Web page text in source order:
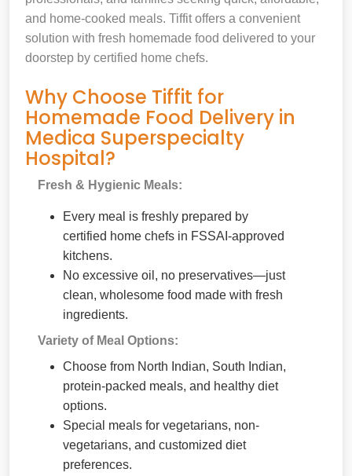
and home-cooked meals. Tiffit offers a convenient
solution with fresh homemade food delivered to your
doorstep by certified home chefs.
Why Choose Tiffit for
Homemade Food Delivery in
Medica Superspecialty
Hospital?
Fresh & Hygienic Meals:
Every meal is freshly prepared by
certified home chefs in FSSAI-approved
kitchens.
No excessive oil, no preservatives—just
clean, wholesome food made with fresh
ingredients.
Variety of Meal Options:
Choose from North Indian, South Indian,
protein-packed meals, and healthy diet
options.
Special meals for vegetarians, non-
vegetarians, and customized diet
preferences.